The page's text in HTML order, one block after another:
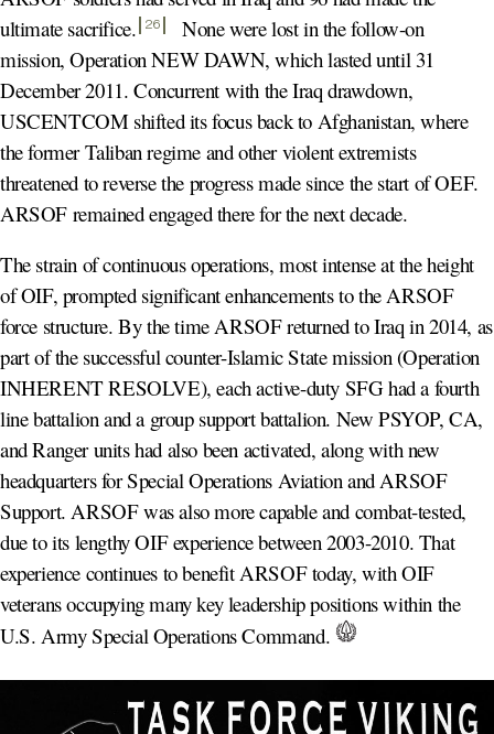
ultimate sacrifice. 26
None were lost in the follow-on
mission, Operation NEW DAWN, which lasted until 31
December 2011. Concurrent with the Iraq drawdown,
USCENTCOM shifted its focus back to Afghanistan, where
the former Taliban regime and other violent extremists
threatened to reverse the progress made since the start of OEF.
ARSOF remained engaged there for the next decade.
The strain of continuous operations, most intense at the height
of OIF, prompted significant enhancements to the ARSOF
force structure. By the time ARSOF returned to Iraq in 2014, as
part of the successful counter-Islamic State mission (Operation
INHERENT RESOLVE), each active-duty SFG had a fourth
line battalion and a group support battalion. New PSYOP, CA,
and Ranger units had also been activated, along with new
headquarters for Special Operations Aviation and ARSOF
Support. ARSOF was also more capable and combat-tested,
due to its lengthy OIF experience between 2003-2010. That
experience continues to benefit ARSOF today, with OIF
veterans occupying many key leadership positions within the
U.S. Army Special Operations Command.